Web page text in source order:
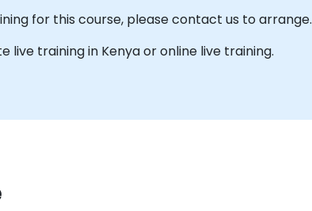
for this course, please contact us to arrange.
live training in Kenya or online live training.